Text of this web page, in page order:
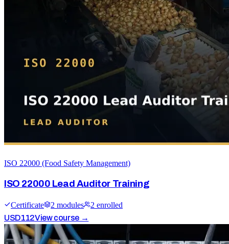
ISO 22000 (Food Safety Management)
ISO 22000 Lead Auditor Training
Certificate 2 modules 2 enrolled
USD112View course →